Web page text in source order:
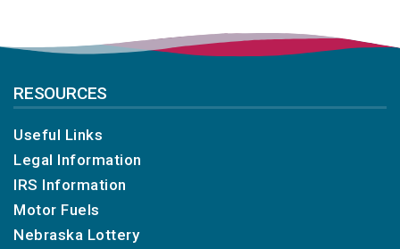
RESOURCES
Useful Links
Legal Information
IRS Information
Motor Fuels
Nebraska Lottery